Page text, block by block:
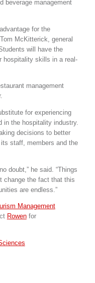
beverage management
for the
McKitterick, general
will have the
hospitality skills in a real-
management
for experiencing
in the hospitality industry.
decisions to better
staff, members and the
doubt,” he said. “Things
change the fact that this
are endless.”
Management
Rowenfor